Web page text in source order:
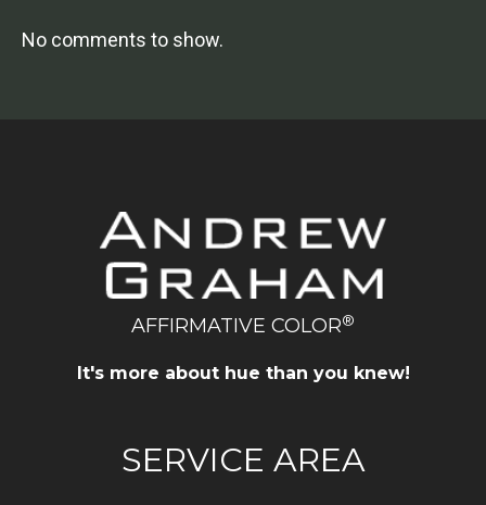
No comments to show.
AFFIRMATIVE COLOR®
It's more about hue than you knew!
SERVICE AREA